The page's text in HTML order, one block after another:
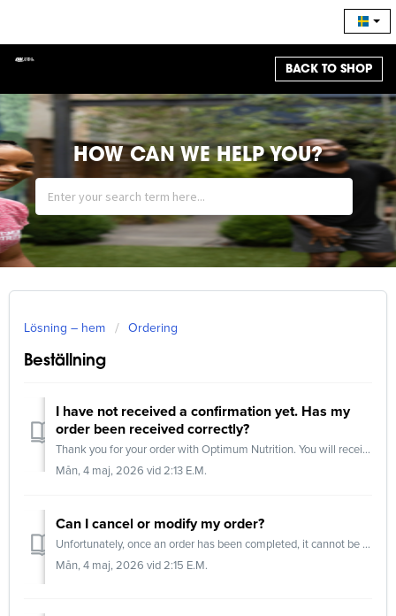
BACK TO SHOP
HOW CAN WE HELP YOU?
Lösning – hem Ordering
Beställning
I have not received a confirmation yet. Has my
order been received correctly?
Thank you for your order with Optimum Nutrition. You will receive an order confirmation via email once your package has been dispatched. This confirmation i...
Mån, 4 maj, 2026 vid 2:13 E.M.
Can I cancel or modify my order?
Unfortunately, once an order has been completed, it cannot be modified or cancelled. Orders are processed immediately in our warehouse to ensure the fastest...
Mån, 4 maj, 2026 vid 2:15 E.M.